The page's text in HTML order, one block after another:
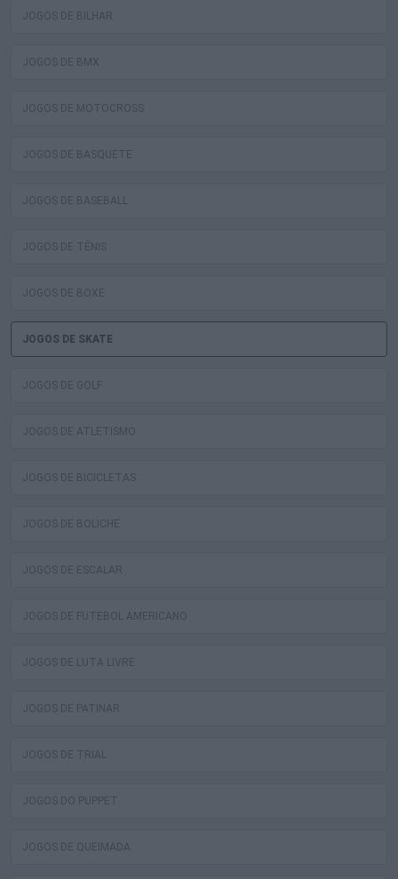
JOGOS DE BILHAR
JOGOS DE BMX
JOGOS DE MOTOCROSS
JOGOS DE BASQUETE
JOGOS DE BASEBALL
JOGOS DE TÊNIS
JOGOS DE BOXE
JOGOS DE SKATE
JOGOS DE GOLF
JOGOS DE ATLETISMO
JOGOS DE BICICLETAS
JOGOS DE BOLICHE
JOGOS DE ESCALAR
JOGOS DE FUTEBOL AMERICANO
JOGOS DE LUTA LIVRE
JOGOS DE PATINAR
JOGOS DE TRIAL
JOGOS DO PUPPET
JOGOS DE QUEIMADA